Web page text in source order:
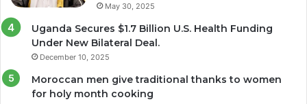
May 30, 2025
Uganda Secures $1.7 Billion U.S. Health Funding
Under New Bilateral Deal.
December 10, 2025
Moroccan men give traditional thanks to women
for holy month cooking